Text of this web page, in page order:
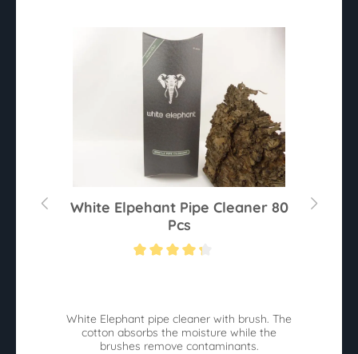
White Elpehant Pipe Cleaner 80
Pcs
White Elephant pipe cleaner with brush. The
cotton absorbs the moisture while the
brushes remove contaminants.